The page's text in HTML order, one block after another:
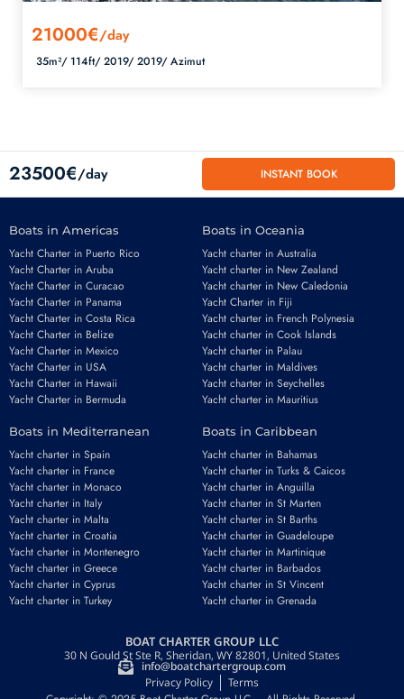
21000€/day
35m²/ 114ft/2019/2019/Azimut
23500€/day INSTANT BOOK
Boats in Americas
Yacht Charter in Puerto Rico
Yacht Charter in Aruba
Yacht Charter in Curacao
Yacht Charter in Panama
Yacht Charter in Costa Rica
Yacht Charter in Belize
Yacht Charter in Mexico
Yacht Charter in USA
Yacht Charter in Hawaii
Yacht Charter in Bermuda
Boats in Oceania
Yacht charter in Australia
Yacht charter in New Zealand
Yacht charter in New Caledonia
Yacht Charter in Fiji
Yacht charter in French Polynesia
Yacht charter in Cook Islands
Yacht charter in Palau
Yacht charter in Maldives
Yacht charter in Seychelles
Yacht charter in Mauritius
Boats in Mediterranean
Yacht charter in Spain
Yacht charter in France
Yacht charter in Monaco
Yacht charter in Italy
Yacht charter in Malta
Yacht charter in Croatia
Yacht charter in Montenegro
Yacht charter in Greece
Yacht charter in Cyprus
Yacht charter in Turkey
Boats in Caribbean
Yacht charter in Bahamas
Yacht charter in Turks & Caicos
Yacht charter in Anguilla
Yacht charter in St Marten
Yacht charter in St Barths
Yacht charter in Guadeloupe
Yacht charter in Martinique
Yacht charter in Barbados
Yacht charter in St Vincent
Yacht charter in Grenada
BOAT CHARTER GROUP LLC
30 N Gould St Ste R, Sheridan, WY 82801, United States
info@boatchartergroup.com
Privacy Policy
Terms
Email*
Phone number
Booking period Guests
REQUEST TO BOOK